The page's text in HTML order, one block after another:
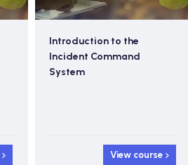
Introduction to the
Incident Command
System
View course